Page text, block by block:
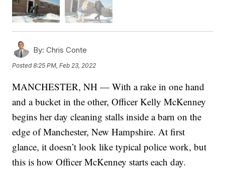
By: Chris Conte
Posted8:25 PM, Feb 23, 2022
MANCHESTER, NH — With a rake in one hand
and a bucket in the other, Officer Kelly McKenney
begins her day cleaning stalls inside a barn on the
edge of Manchester, New Hampshire. At first
glance, it doesn’t look like typical police work, but
this is how Officer McKenney starts each day.